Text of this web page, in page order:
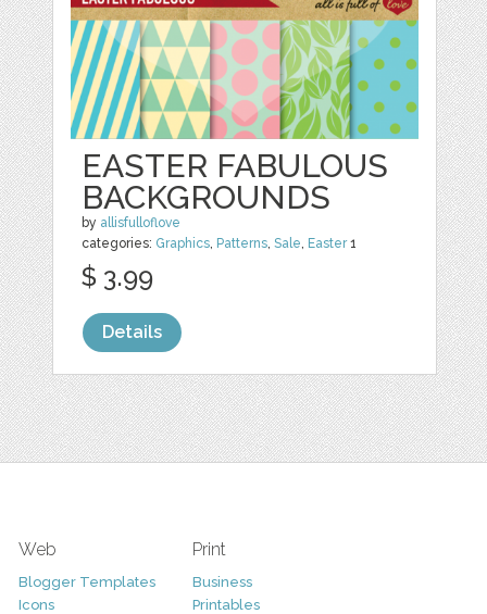
EASTER FABULOUS
BACKGROUNDS
by allisfulloflove
categories: Graphics, Patterns,Sale, Easter1
$ 3.99
Details
Web
Blogger Templates
Icons
Print
Business
Printables